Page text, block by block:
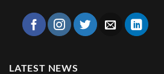
LATEST NEWS